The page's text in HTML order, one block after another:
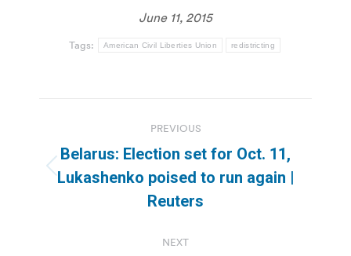
June 11, 2015
Tags: American Civil Liberties Union redistricting
navigation
PREVIOUS
Previous
post:
Belarus: Election set for Oct. 11,
Lukashenko poised to run again |
Reuters
NEXT